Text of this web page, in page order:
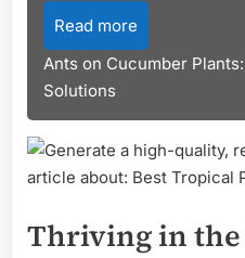
Read more
Ants on Cucumber
Solutions
Thriving in the